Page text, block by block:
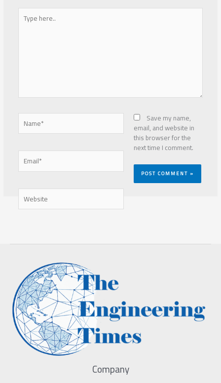
Type
here..
Name*
Email*
Website
Save my name,
email, and website in
this browser for the
next time I comment.
Company